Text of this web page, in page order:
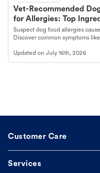
Vet-Recommended
for Allergies: Top
Look For
Suspect dog food allergies
Discover common symptoms like
guidance to understand and
dog's discomfort.
Updated on July 16th, 2026
Customer Care
Services